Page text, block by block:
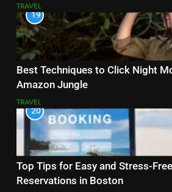
TRAVEL
19
Best Techniques to Click Night
Amazon Jungle
TRAVEL
20
Top Tips for Easy and Stress-
Reservations in Boston